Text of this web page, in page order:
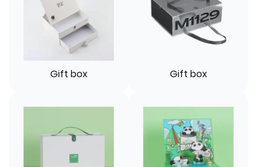
Gift box Gift box